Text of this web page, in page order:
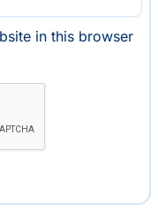
in this browser